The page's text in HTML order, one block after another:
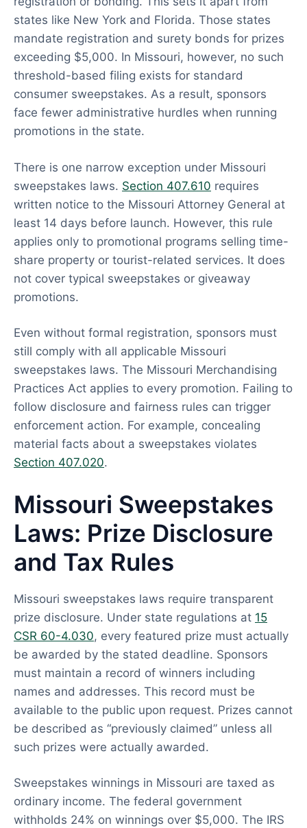
states like New York and Florida. Those states
mandate registration and surety bonds for prizes
exceeding $5,000. In Missouri, however, no such
threshold-based filing exists for standard
consumer sweepstakes. As a result, sponsors
face fewer administrative hurdles when running
promotions in the state.
There is one narrow exception under Missouri
sweepstakes laws. Section 407.610 requires
written notice to the Missouri Attorney General at
least 14 days before launch. However, this rule
applies only to promotional programs selling time-
share property or tourist-related services. It does
not cover typical sweepstakes or giveaway
promotions.
Even without formal registration, sponsors must
still comply with all applicable Missouri
sweepstakes laws. The Missouri Merchandising
Practices Act applies to every promotion. Failing to
follow disclosure and fairness rules can trigger
enforcement action. For example, concealing
material facts about a sweepstakes violates
Section 407.020.
Missouri Sweepstakes
Laws: Prize Disclosure
and Tax Rules
Missouri sweepstakes laws require transparent
prize disclosure. Under state regulations at 15
CSR 60-4.030, every featured prize must actually
be awarded by the stated deadline. Sponsors
must maintain a record of winners including
names and addresses. This record must be
available to the public upon request. Prizes cannot
be described as “previously claimed” unless all
such prizes were actually awarded.
Sweepstakes winnings in Missouri are taxed as
ordinary income. The federal government
withholds 24% on winnings over $5,000. The IRS